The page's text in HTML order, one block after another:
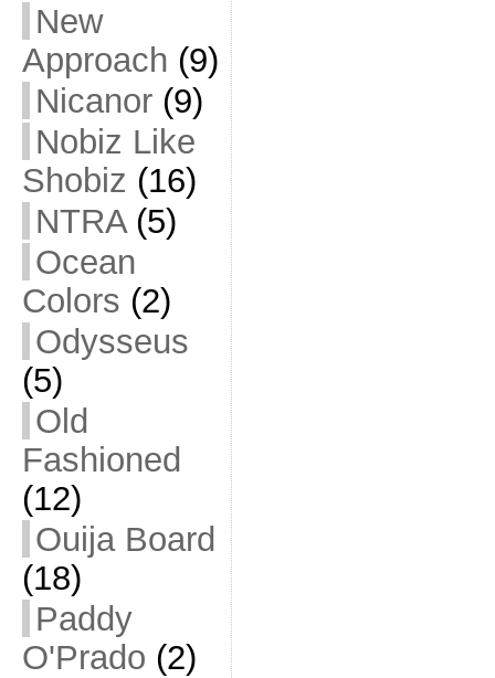
New
Approach (9)
Nicanor(9)
Nobiz Like
Shobiz (16)
NTRA(5)
Ocean
Colors (2)
Odysseus
(5)
Old
Fashioned
(12)
Ouija Board
(18)
Paddy
O'Prado (2)